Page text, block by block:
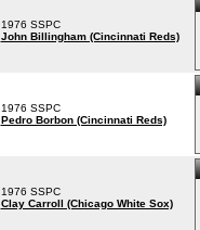
1976 SSPC
John Billingham (Cincinnati Reds)
1976 SSPC
Pedro Borbon (Cincinnati Reds)
1976 SSPC
Clay Carroll (Chicago White Sox)